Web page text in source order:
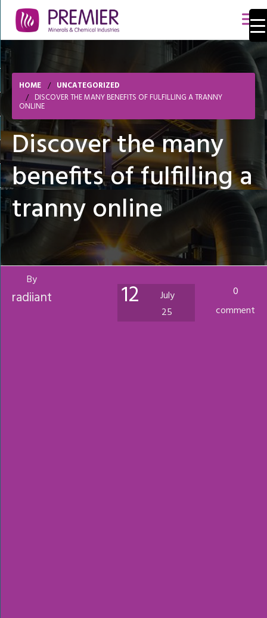
HOME
UNCATEGORIZED
DISCOVER THE MANY BENEFITS OF FULFILLING A TRANNY
ONLINE
Discover the many
benefits of fulfilling a
tranny online
By
radiiant 12
July
25
0
comment